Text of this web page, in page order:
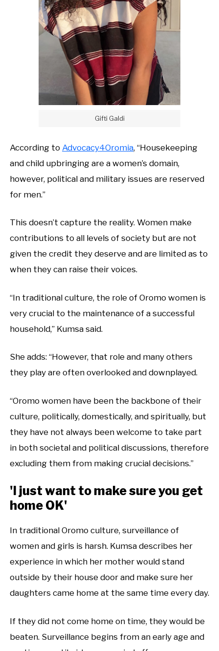
Gifti Galdi
According to Advocacy4Oromia, “Housekeeping
and child upbringing are a women’s domain,
however, political and military issues are reserved
for men.”
This doesn’t capture the reality. Women make
contributions to all levels of society but are not
given the credit they deserve and are limited as to
when they can raise their voices.
“In traditional culture, the role of Oromo women is
very crucial to the maintenance of a successful
household,” Kumsa said.
She adds: “However, that role and many others
they play are often overlooked and downplayed.
“Oromo women have been the backbone of their
culture, politically, domestically, and spiritually, but
they have not always been welcome to take part
in both societal and political discussions, therefore
excluding them from making crucial decisions.”
'I just want to make sure you get
home OK'
In traditional Oromo culture, surveillance of
women and girls is harsh. Kumsa describes her
experience in which her mother would stand
outside by their house door and make sure her
daughters came home at the same time every day.
If they did not come home on time, they would be
beaten. Surveillance begins from an early age and